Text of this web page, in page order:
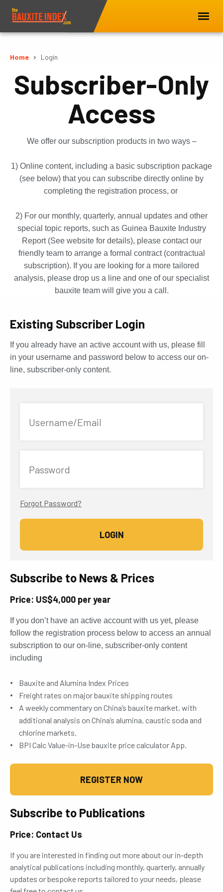
Home Login
Subscriber-Only
Access
We offer our subscription products in two ways –
1) Online content, including a basic subscription package
(see below) that you can subscribe directly online by
completing the registration process, or
2) For our monthly, quarterly, annual updates and other
special topic reports, such as Guinea Bauxite Industry
Report (See website for details), please contact our
friendly team to arrange a formal contract (contractual
subscription). If you are looking for a more tailored
analysis, please drop us a line and one of our specialist
bauxite team will give you a call.
Existing Subscriber Login
If you already have an active account with us, please fill
in your username and password below to access our on-
line, subscriber-only content.
Username/Email
Password
Forgot Password?
Subscribe to News & Prices
Price: US$4,000 per year
If you don’t have an active account with us yet, please
follow the registration process below to access an annual
subscription to our on-line, subscriber-only content
including
Bauxite and Alumina Index Prices
Freight rates on major bauxite shipping routes
A weekly commentary on China’s bauxite market, with
additional analysis on China’s alumina, caustic soda and
chlorine markets.
BPI Calc Value-in-Use bauxite price calculator App.
REGISTER NOW
Subscribe to Publications
Price: Contact Us
If you are interested in finding out more about our in-depth
analytical publications including monthly, quarterly, annually
updates or bespoke reports tailored to your needs, please